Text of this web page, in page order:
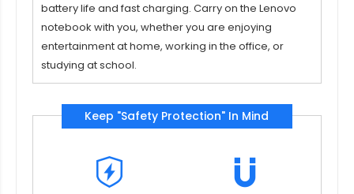
battery life and fast charging. Carry on the Lenovo
notebook with you, whether you are enjoying
entertainment at home, working in the office, or
studying at school.
Keep "Safety Protection" In Mind